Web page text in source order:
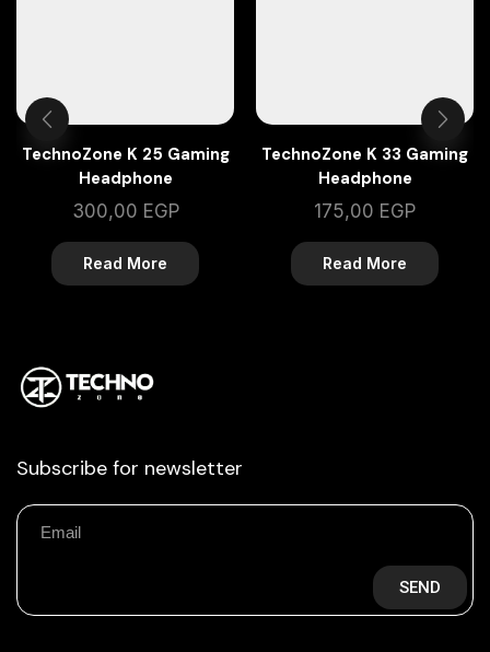
TechnoZone K 25 Gaming
Headphone
300,00 EGP
Read More
TechnoZone K 33 Gaming
Headphone
175,00 EGP
Read More
Subscribe for newsletter
SEND